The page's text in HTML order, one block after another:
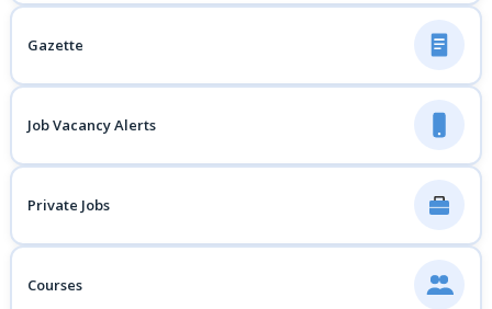
Gazette
Job Vacancy Alerts
Private Jobs
Courses